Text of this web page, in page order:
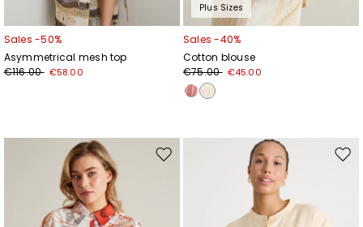
Sales -50%
Asymmetrical mesh top
€116.00 €58.00
Plus Sizes
Sales -40%
Cotton blouse
€75.00 €45.00
Move